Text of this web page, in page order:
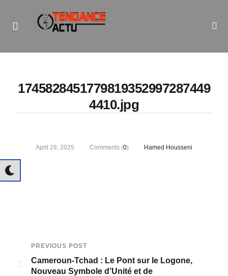
Informe Pour Bâtir / Inform To Build
1745828451779819352997287449
4410.jpg
April 28, 2025 Comments (0) Hamed Housseni
PREVIOUS POST
Cameroun-Tchad : Le Pont sur le Logone,
Nouveau Symbole d’Unité et de